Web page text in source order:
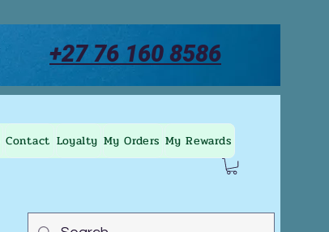
+27 76 160 8586
Contact Loyalty My Orders My Rewards